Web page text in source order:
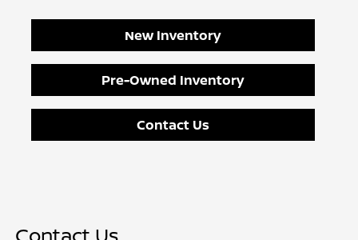
New Inventory
Pre-Owned Inventory
Contact Us